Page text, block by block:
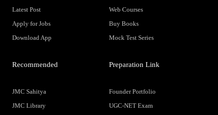
Latest Post
Apply for Jobs
Download App
Web Courses
Buy Books
Mock Test Series
Recommended
JMC Sahitya
JMC Library
Preparation Link
Founder Portfolio
UGC-NET Exam